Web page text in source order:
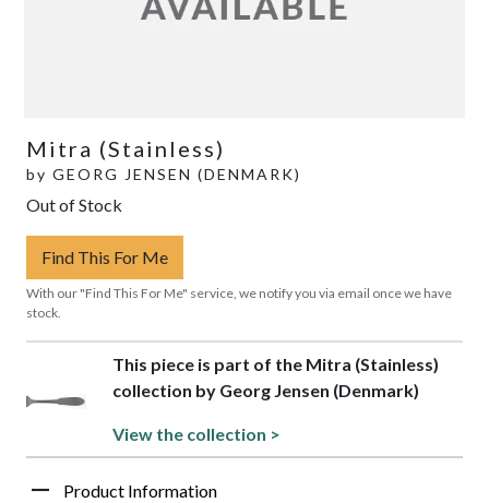
Mitra (Stainless)
by GEORG JENSEN (DENMARK)
Out of Stock
Find This For Me
With our "Find This For Me" service, we notify you via email once we have
stock.
This piece is part of the Mitra (Stainless)
collection by Georg Jensen (Denmark)
View the collection >
Product Information